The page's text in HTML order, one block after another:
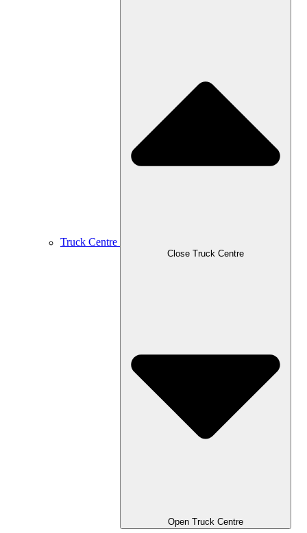
Truck Centre
Close Truck Centre
Open Truck Centre